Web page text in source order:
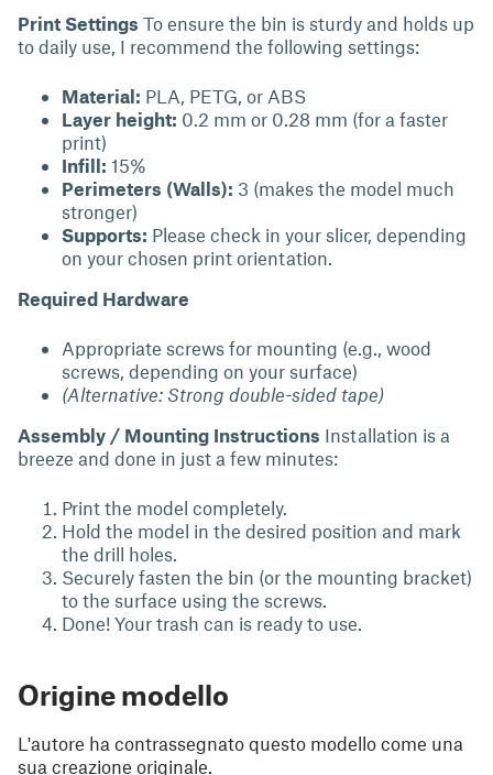
Print Settings To ensure the bin is sturdy and holds up
to daily use, I recommend the following settings:
Material: PLA, PETG, or ABS
Layer height: 0.2 mm or 0.28 mm (for a faster
print)
Infill: 15%
Perimeters (Walls): 3 (makes the model much
stronger)
Supports: Please check in your slicer, depending
on your chosen print orientation.
Required Hardware
Appropriate screws for mounting (e.g., wood
screws, depending on your surface)
(Alternative: Strong double-sided tape)
Assembly / Mounting Instructions Installation is a
breeze and done in just a few minutes:
Print the model completely.
Hold the model in the desired position and mark
the drill holes.
Securely fasten the bin (or the mounting bracket)
to the surface using the screws.
Done! Your trash can is ready to use.
Origine modello
L'autore ha contrassegnato questo modello come una
sua creazione originale.